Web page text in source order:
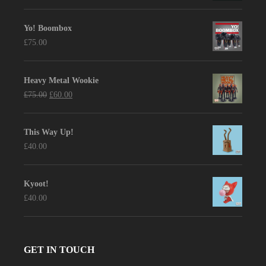
£90.00.
Yo! Boombox
£75.00
Heavy Metal Wookie
£75.00 Original
£75.00.
£60.00Current
£60.00.
This Way Up!
£40.00
Kyoot!
£40.00
GET IN TOUCH